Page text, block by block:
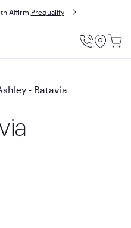
Affirm.Prequalify
Utility
- Batavia